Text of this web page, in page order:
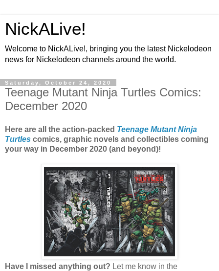
NickALive!
Welcome to NickALive!, bringing you the latest Nickelodeon
news for Nickelodeon channels around the world.
Saturday, October 24, 2020
Teenage Mutant Ninja Turtles Comics:
December 2020
Here are all the action-packed Teenage Mutant Ninja
Turtles comics, graphic novels and collectibles coming
your way in December 2020 (and beyond)!
Have I missed anything out? Let me know in the